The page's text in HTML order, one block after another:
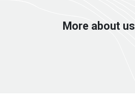
More about us